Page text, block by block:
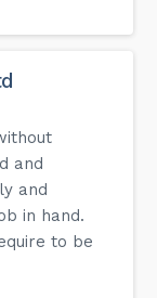
and
and
in hand.
to be